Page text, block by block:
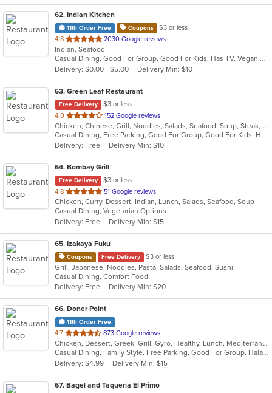
62. Indian Kitchen
11th Order Free Coupons
$3 or less
4.8 out
of
5
stars.
2030 Google reviews
Indian, Seafood
Casual Dining, Good For Group, Good For Kids, Has TV, Vegan Options, Vegetarian Options
Delivery: $0.00 - $5.00
Delivery Min: $10
63. Green Leaf Restaurant
Free Delivery
$3 or less
4.0 out
of
5
stars.
152 Google reviews
Chicken, Chinese, Grill, Noodles, Salads, Seafood, Soup, Steak, Wings
Casual Dining, Free Parking, Good For Group, Good For Kids, Has TV, Vegetarian Options
Delivery: Free
Delivery Min: $10
64. Bombay Grill
Free Delivery
$3 or less
4.8 out
of
5
stars.
51 Google reviews
Chicken, Curry, Dessert, Indian, Lunch, Salads, Seafood, Soup
Casual Dining, Vegetarian Options
Delivery: Free
Delivery Min: $15
65. Izakaya Fuku
Coupons Free Delivery $3 or less
Grill, Japanese, Noodles, Pasta, Salads, Seafood, Sushi
Casual Dining, Comfort Food
Delivery: Free
Delivery Min: $20
66. Doner Point
11th Order Free
4.7 out
of
5
stars.
873 Google reviews
Chicken, Dessert, Greek, Grill, Gyro, Healthy, Lunch, Mediterranean, Middle Eastern, Salads, Sandwiches, Soup, Wraps
Casual Dining, Family Style, Free Parking, Good For Group, Halal Options, Happy Hour, Healthy Options, Kids Menu, Private Room, Vegan Options
Delivery: $4.99
Delivery Min: $15
67. Bagel and Taqueria El Primo